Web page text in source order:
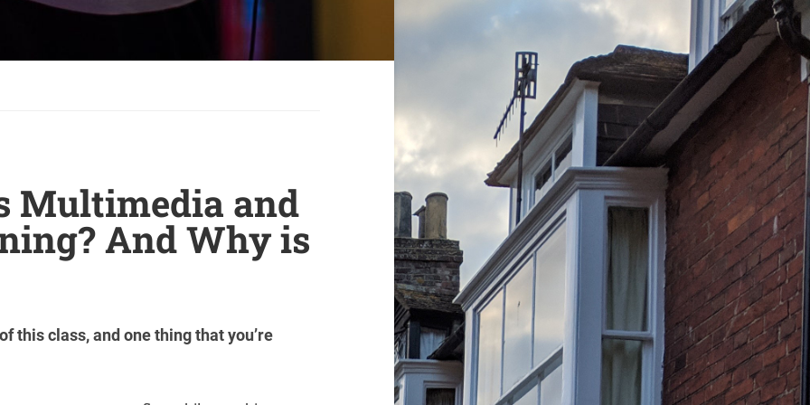
Multimedia and
And Why is
this class, and one thing that you’re